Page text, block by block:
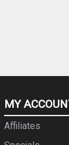
MY
Affiliates